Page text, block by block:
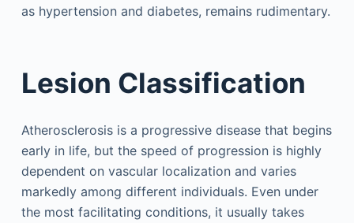
as hypertension and diabetes, remains rudimentary.
Lesion Classification
Atherosclerosis is a progressive disease that begins
early in life, but the speed of progression is highly
dependent on vascular localization and varies
markedly among different individuals. Even under
the most facilitating conditions, it usually takes